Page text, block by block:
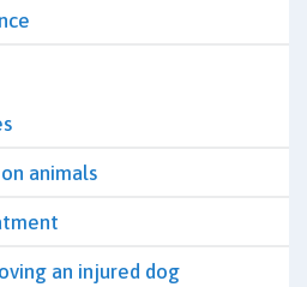
animals
an injured dog